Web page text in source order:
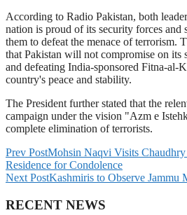
According to Radio Pakistan, both
nation is proud of its security forces and
them to defeat the menace of terrorism.
that Pakistan will not compromise on its
and defeating India-sponsored Fitna-al-
country's peace and stability.
The President further stated that the
campaign under the vision "Azm e
complete elimination of terrorists.
Prev PostMohsin Naqvi Visits Chaudhry
Residence for Condolence
Next PostKashmiris to Observe Jammu
RECENT NEWS